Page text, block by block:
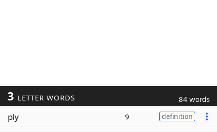
3 LETTER WORDS 84 words
ply 9 definition